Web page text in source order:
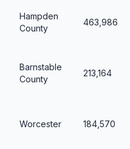
Hampden
County
463,986
Barnstable
County
213,164
Worcester 184,570